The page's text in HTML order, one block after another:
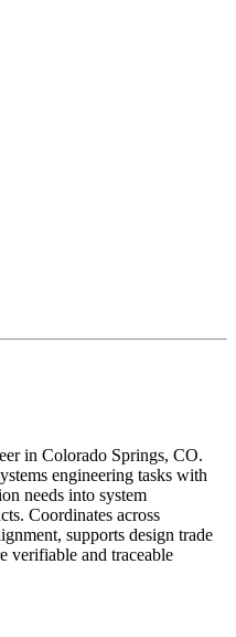
in Colorado Springs, CO.
engineering tasks with
needs into system
Coordinates across
supports design trade
verifiable and traceable